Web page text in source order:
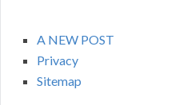
A NEW POST
Privacy
Sitemap